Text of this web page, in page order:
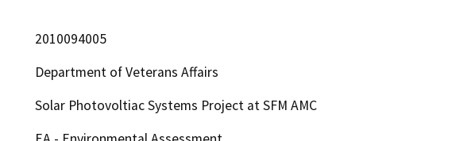
2010094005
Department of Veterans Affairs
Solar Photovoltiac Systems Project at SFM AMC